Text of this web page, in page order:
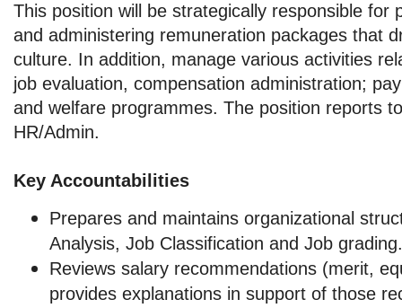
This position will be strategically responsible for
and administering remuneration packages that
culture. In addition, manage various activities
job evaluation, compensation administration;
and welfare programmes. The position reports
HR/Admin.
Key Accountabilities
Prepares and maintains organizational
Analysis, Job Classification and Job grading.
Reviews salary recommendations (merit,
provides explanations in support of those